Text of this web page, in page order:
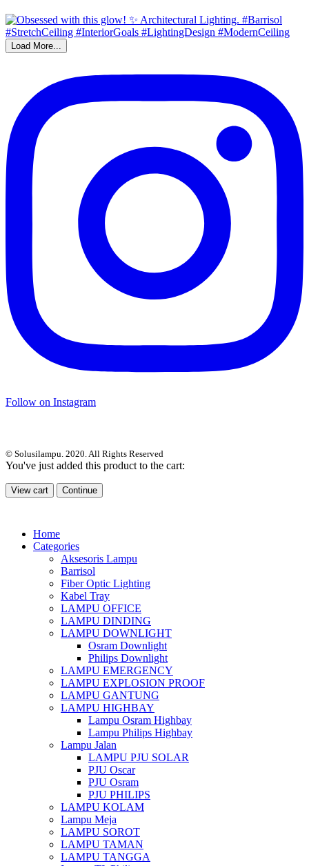
Load More...
Follow on Instagram
© Solusilampu. 2020. All Rights Reserved
You've just added this product to the cart:
View cart Continue
Home
Categories
Aksesoris Lampu
Barrisol
Fiber Optic Lighting
Kabel Tray
LAMPU OFFICE
LAMPU DINDING
LAMPU DOWNLIGHT
Osram Downlight
Philips Downlight
LAMPU EMERGENCY
LAMPU EXPLOSION PROOF
LAMPU GANTUNG
LAMPU HIGHBAY
Lampu Osram Highbay
Lampu Philips Highbay
Lampu Jalan
LAMPU PJU SOLAR
PJU Oscar
PJU Osram
PJU PHILIPS
LAMPU KOLAM
Lampu Meja
LAMPU SOROT
LAMPU TAMAN
LAMPU TANGGA